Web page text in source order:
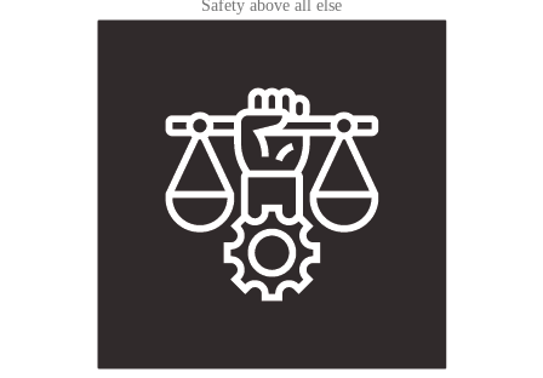
Safety above all else